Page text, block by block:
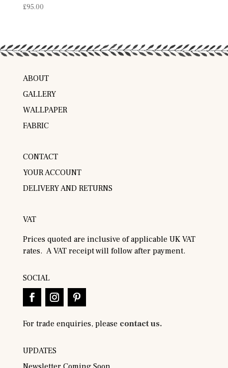
£95.00
ABOUT
GALLERY
WALLPAPER
FABRIC
CONTACT
YOUR ACCOUNT
DELIVERY AND RETURNS
VAT
Prices quoted are inclusive of applicable UK VAT
rates. A VAT receipt will follow after payment.
SOCIAL
For trade enquiries, please contact us.
UPDATES